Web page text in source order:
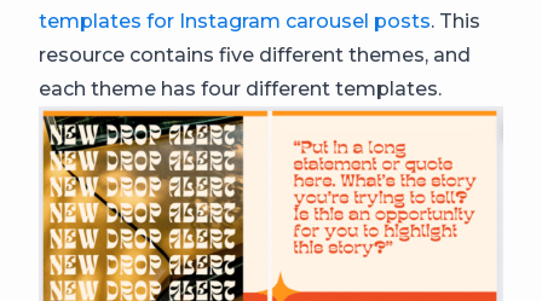
templates for Instagram carousel posts. This
resource contains five different themes, and
each theme has four different templates.